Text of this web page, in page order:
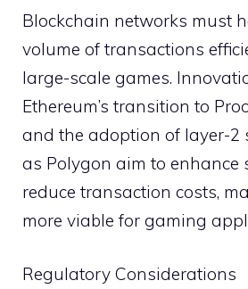
Blockchain networks must
volume of transactions
large-scale games.
Ethereum’s transition to
and the adoption of layer-2
as Polygon aim to enhance
reduce transaction costs,
more viable for gaming
Regulatory Considerations